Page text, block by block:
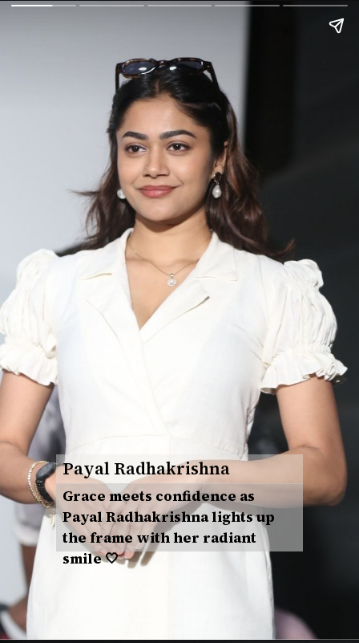
Payal Radhakrishna
Grace meets confidence as
Payal Radhakrishna lights up
the frame with her radiant
smile 🤍